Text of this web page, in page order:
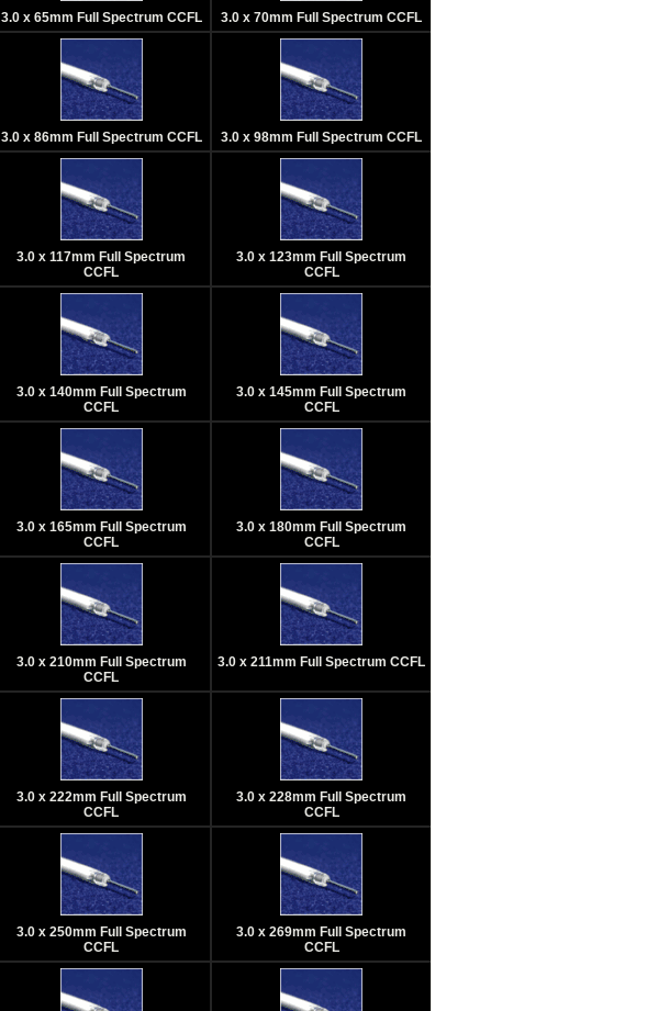
3.0 x 65mm Full Spectrum CCFL 3.0 x 70mm Full Spectrum CCFL
3.0 x 86mm Full Spectrum CCFL 3.0 x 98mm Full Spectrum CCFL
3.0 x 117mm Full Spectrum
CCFL
3.0 x 123mm Full Spectrum
CCFL
3.0 x 140mm Full Spectrum
CCFL
3.0 x 145mm Full Spectrum
CCFL
3.0 x 165mm Full Spectrum
CCFL
3.0 x 180mm Full Spectrum
CCFL
3.0 x 210mm Full Spectrum
CCFL
3.0 x 211mm Full Spectrum CCFL
3.0 x 222mm Full Spectrum
CCFL
3.0 x 228mm Full Spectrum
CCFL
3.0 x 250mm Full Spectrum
CCFL
3.0 x 269mm Full Spectrum
CCFL